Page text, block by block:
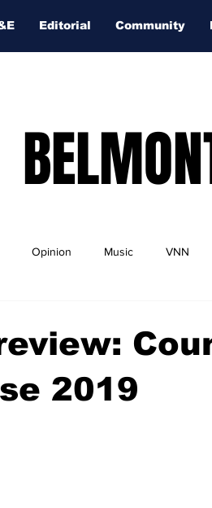
Editorial Community
Opinion Music VNN
2019